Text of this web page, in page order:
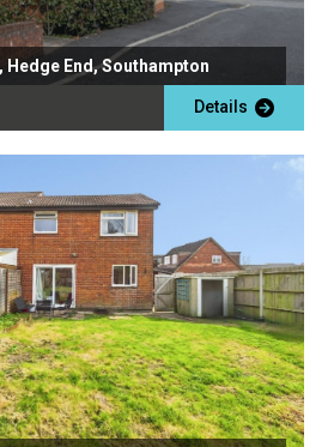
Hedge End, Southampton
Details